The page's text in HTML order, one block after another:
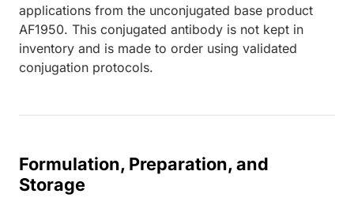
applications from the unconjugated base product
AF1950. This conjugated antibody is not kept in
inventory and is made to order using validated
conjugation protocols.
Formulation, Preparation, and
Storage